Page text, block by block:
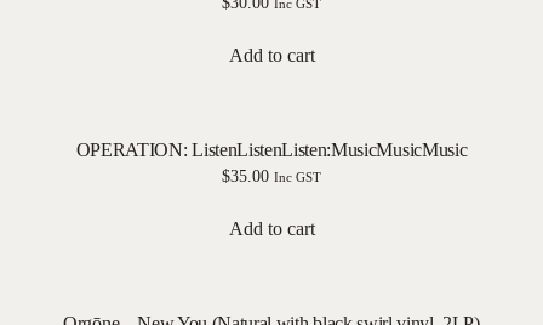
Inc GST
Add to cart
OPERATION: ListenListenListen:MusicMusicMusic
$35.00 Inc GST
Add to cart